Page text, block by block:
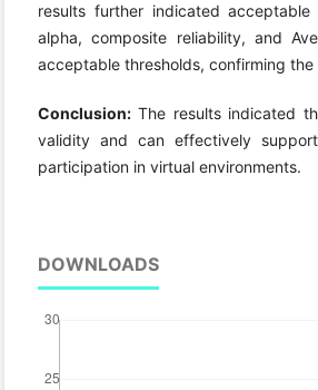
results further indicated
alpha, composite reliability, and
acceptable thresholds, confirming
Conclusion: The results indicated
validity and can effectively
participation in virtual environments.
DOWNLOADS